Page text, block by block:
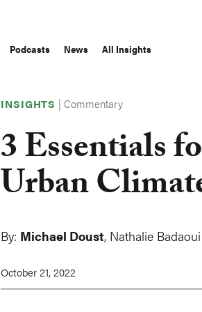
Podcasts News All Insights
INSIGHTS |Commentary
3 Essentials
Urban
By: Michael Doust, Nathalie
October 21, 2022